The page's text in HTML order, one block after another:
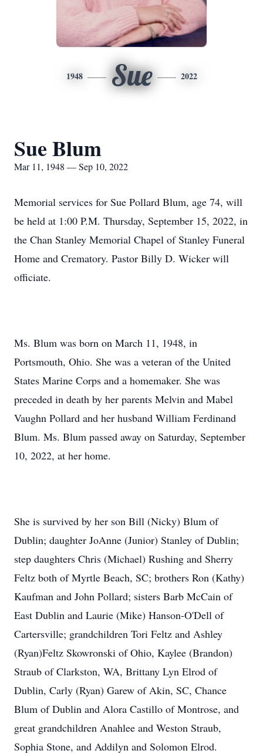
1948 Sue 2022
Sue Blum
Mar 11, 1948 — Sep 10, 2022
Memorial services for Sue Pollard Blum, age 74, will
be held at 1:00 P.M. Thursday, September 15, 2022, in
the Chan Stanley Memorial Chapel of Stanley Funeral
Home and Crematory. Pastor Billy D. Wicker will
officiate.
Ms. Blum was born on March 11, 1948, in
Portsmouth, Ohio. She was a veteran of the United
States Marine Corps and a homemaker. She was
preceded in death by her parents Melvin and Mabel
Vaughn Pollard and her husband William Ferdinand
Blum. Ms. Blum passed away on Saturday, September
10, 2022, at her home.
She is survived by her son Bill (Nicky) Blum of
Dublin; daughter JoAnne (Junior) Stanley of Dublin;
step daughters Chris (Michael) Rushing and Sherry
Feltz both of Myrtle Beach, SC; brothers Ron (Kathy)
Kaufman and John Pollard; sisters Barb McCain of
East Dublin and Laurie (Mike) Hanson-O'Dell of
Cartersville; grandchildren Tori Feltz and Ashley
(Ryan)Feltz Skowronski of Ohio, Kaylee (Brandon)
Straub of Clarkston, WA, Brittany Lyn Elrod of
Dublin, Carly (Ryan) Garew of Akin, SC, Chance
Blum of Dublin and Alora Castillo of Montrose, and
great grandchildren Anahlee and Weston Straub,
Sophia Stone, and Addilyn and Solomon Elrod.